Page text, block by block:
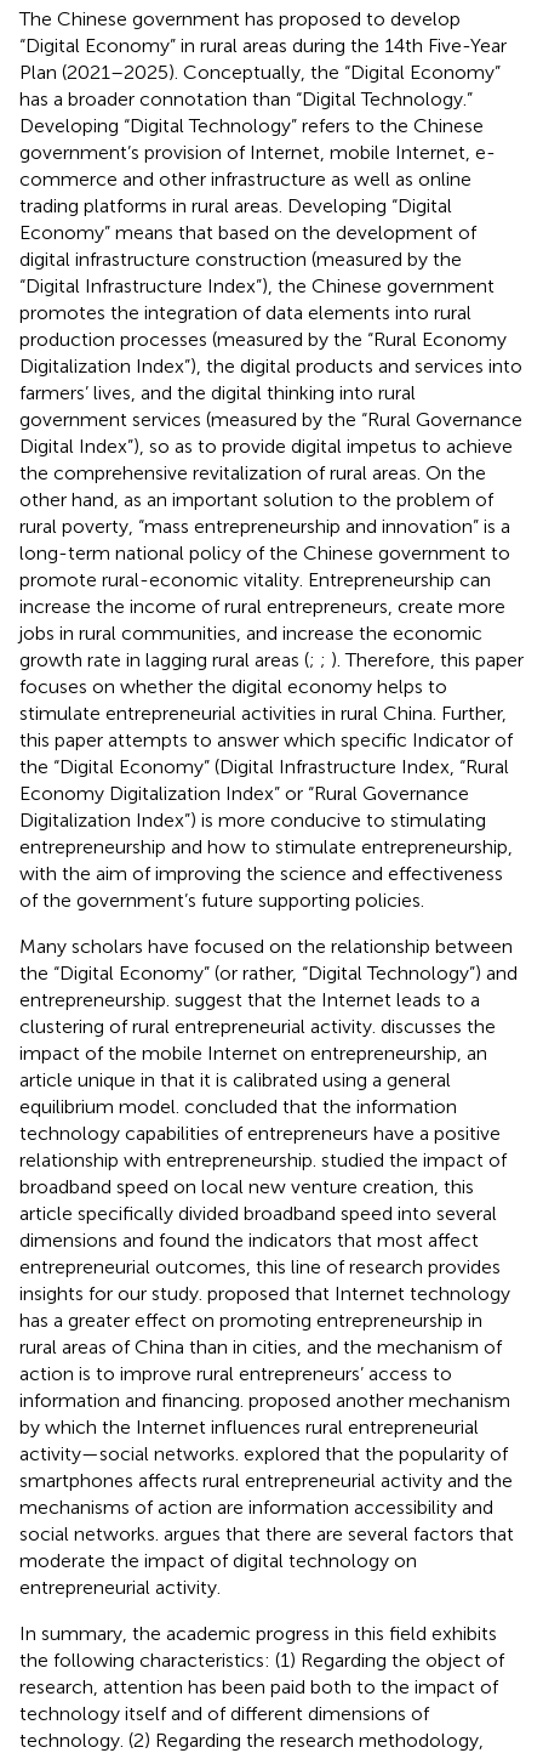
The Chinese government has proposed to develop
“Digital Economy” in rural areas during the 14th Five-Year
Plan (2021–2025). Conceptually, the “Digital Economy”
has a broader connotation than “Digital Technology.”
Developing “Digital Technology” refers to the Chinese
government’s provision of Internet, mobile Internet, e-
commerce and other infrastructure as well as online
trading platforms in rural areas. Developing “Digital
Economy” means that based on the development of
digital infrastructure construction (measured by the
“Digital Infrastructure Index”), the Chinese government
promotes the integration of data elements into rural
production processes (measured by the “Rural Economy
Digitalization Index”), the digital products and services into
farmers’ lives, and the digital thinking into rural
government services (measured by the “Rural Governance
Digital Index”), so as to provide digital impetus to achieve
the comprehensive revitalization of rural areas. On the
other hand, as an important solution to the problem of
rural poverty, “mass entrepreneurship and innovation” is a
long-term national policy of the Chinese government to
promote rural-economic vitality. Entrepreneurship can
increase the income of rural entrepreneurs, create more
jobs in rural communities, and increase the economic
growth rate in lagging rural areas (; ; ). Therefore, this paper
focuses on whether the digital economy helps to
stimulate entrepreneurial activities in rural China. Further,
this paper attempts to answer which specific Indicator of
the “Digital Economy” (Digital Infrastructure Index, “Rural
Economy Digitalization Index” or “Rural Governance
Digitalization Index”) is more conducive to stimulating
entrepreneurship and how to stimulate entrepreneurship,
with the aim of improving the science and effectiveness
of the government’s future supporting policies.
Many scholars have focused on the relationship between
the “Digital Economy” (or rather, “Digital Technology”) and
entrepreneurship. suggest that the Internet leads to a
clustering of rural entrepreneurial activity. discusses the
impact of the mobile Internet on entrepreneurship, an
article unique in that it is calibrated using a general
equilibrium model. concluded that the information
technology capabilities of entrepreneurs have a positive
relationship with entrepreneurship. studied the impact of
broadband speed on local new venture creation, this
article specifically divided broadband speed into several
dimensions and found the indicators that most affect
entrepreneurial outcomes, this line of research provides
insights for our study. proposed that Internet technology
has a greater effect on promoting entrepreneurship in
rural areas of China than in cities, and the mechanism of
action is to improve rural entrepreneurs’ access to
information and financing. proposed another mechanism
by which the Internet influences rural entrepreneurial
activity—social networks. explored that the popularity of
smartphones affects rural entrepreneurial activity and the
mechanisms of action are information accessibility and
social networks. argues that there are several factors that
moderate the impact of digital technology on
entrepreneurial activity.
In summary, the academic progress in this field exhibits
the following characteristics: (1) Regarding the object of
research, attention has been paid both to the impact of
technology itself and of different dimensions of
technology. (2) Regarding the research methodology,